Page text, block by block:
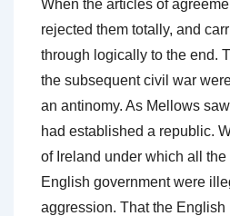
When the articles of
rejected them totally, and
through logically to the end.
the subsequent civil war
an antinomy. As Mellows
had established a republic.
of Ireland under which all the
English government were
aggression. That the